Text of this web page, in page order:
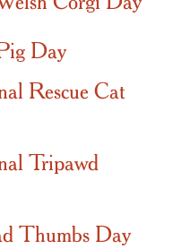
Day
Rescue Cat
Tripawd
Thumbs Day